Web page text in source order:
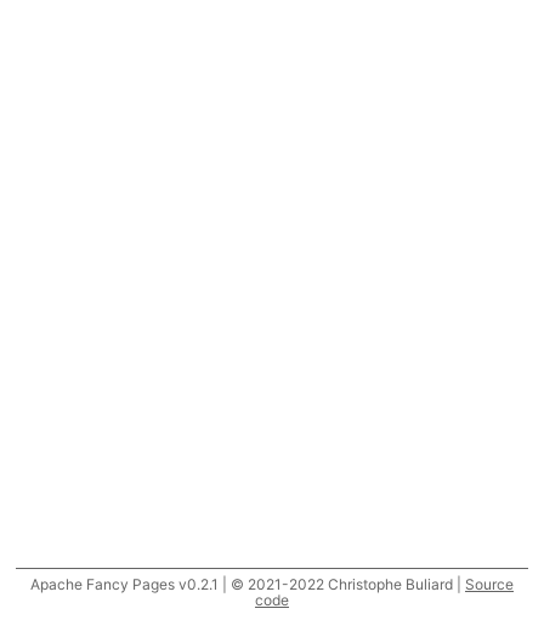
Apache Fancy Pages v0.2.1 | © 2021-2022 Christophe Buliard | Source
code